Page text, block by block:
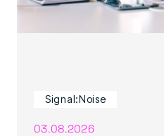
Signal:Noise
03.08.2026